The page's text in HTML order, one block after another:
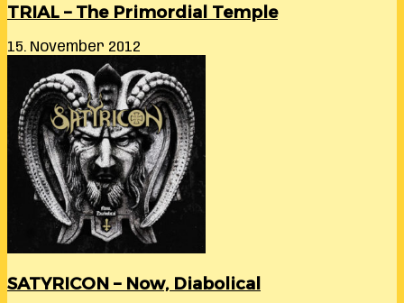
TRIAL – The Primordial Temple
15. November 2012
SATYRICON – Now, Diabolical